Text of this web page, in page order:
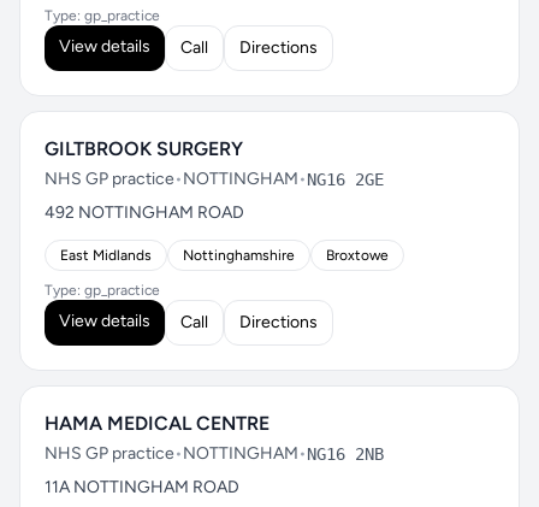
Type: gp_practice
View details Call Directions
GILTBROOK SURGERY
NHS GP practice•NOTTINGHAM•NG16 2GE
492 NOTTINGHAM ROAD
East Midlands Nottinghamshire Broxtowe
Type: gp_practice
View details Call Directions
HAMA MEDICAL CENTRE
NHS GP practice•NOTTINGHAM•NG16 2NB
11A NOTTINGHAM ROAD